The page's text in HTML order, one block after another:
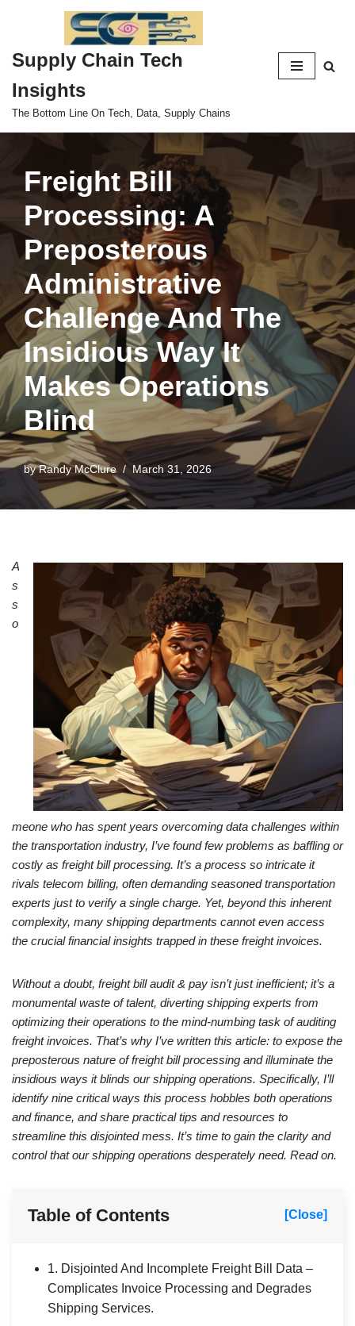
to
content
Supply Chain Tech
Insights
The Bottom Line On Tech, Data, Supply Chains
Freight Bill
Processing: A
Preposterous
Administrative
Challenge And The
Insidious Way It
Makes Operations
Blind
byRandy McClure March 31, 2026
A
s
s
o
meone who has spent years overcoming data challenges within
the transportation industry, I’ve found few problems as baffling or
costly as freight bill processing. It’s a process so intricate it
rivals telecom billing, often demanding seasoned transportation
experts just to verify a single charge. Yet, beyond this inherent
complexity, many shipping departments cannot even access
the crucial financial insights trapped in these freight invoices.
Without a doubt, freight bill audit & pay isn’t just inefficient; it’s a
monumental waste of talent, diverting shipping experts from
optimizing their operations to the mind-numbing task of auditing
freight invoices. That’s why I’ve written this article: to expose the
preposterous nature of freight bill processing and illuminate the
insidious ways it blinds our shipping operations. Specifically, I’ll
identify nine critical ways this process hobbles both operations
and finance, and share practical tips and resources to
streamline this disjointed mess. It’s time to gain the clarity and
control that our shipping operations desperately need. Read on.
Table of Contents [Close]
1. Disjointed And Incomplete Freight Bill Data –
Complicates Invoice Processing and Degrades
Shipping Services.